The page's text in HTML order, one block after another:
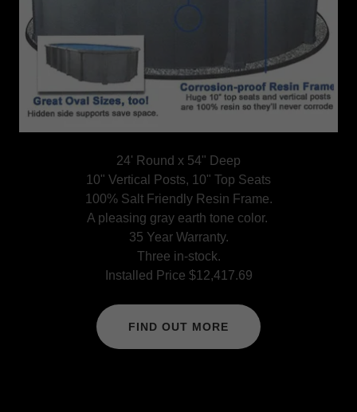
24' Round x 54" Deep
10" Vertical Posts, 10" Top Seats
100% Salt Friendly Resin Frame.
A pleasing gray earth tone color.
35 Year Warranty.
Three in-stock.
Installed Price $12,417.69
FIND OUT MORE